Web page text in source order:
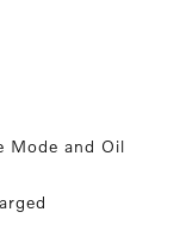
Mode and Oil